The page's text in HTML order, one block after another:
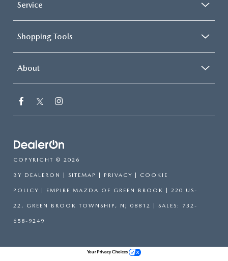
Service
Shopping Tools
About
COPYRIGHT © 2026
BY DEALERON SITEMAP PRIVACY COOKIE
POLICY | EMPIRE MAZDA OF GREEN BROOK 220 US-
22, GREEN BROOK TOWNSHIP, NJ 08812 | SALES: 732-
658-9249
Your Privacy Choices